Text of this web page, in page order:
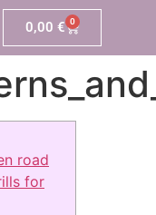
0,00 € 0
road
for